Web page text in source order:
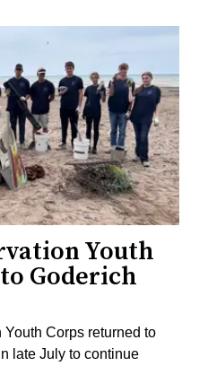
Youth
Goderich
Corps returned to
late July to continue